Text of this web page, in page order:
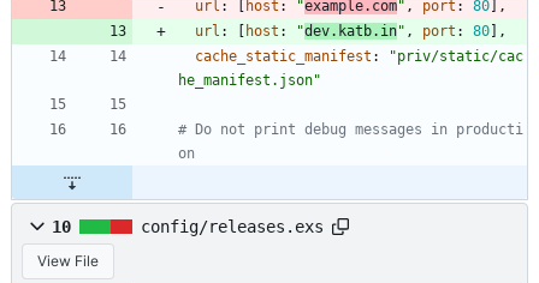
url : host : "example.com" , port : 80
,
url : host : "dev.katb.in" , port : 80
,
cache_static_manifest : "priv/static/cac
he_manifest.json"
# Do not print debug messages in producti
on
10 config/releases.exs
View File